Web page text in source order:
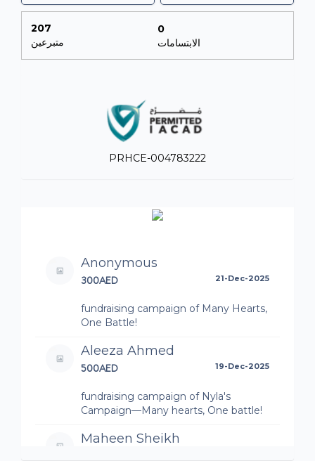
207
متبرعين
0
الابتسامات
PRHCE-004783222
Anonymous
300AED 21-Dec-2025
fundraising campaign of Many Hearts,
One Battle!
Aleeza Ahmed
500AED 19-Dec-2025
fundraising campaign of Nyla's
Campaign—Many hearts, One battle!
Maheen Sheikh